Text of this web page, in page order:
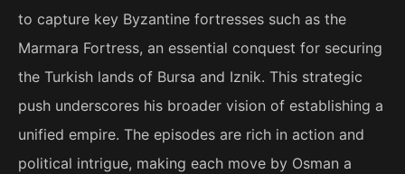
to capture key Byzantine fortresses such as the
Marmara Fortress, an essential conquest for securing
the Turkish lands of Bursa and Iznik. This strategic
push underscores his broader vision of establishing a
unified empire. The episodes are rich in action and
political intrigue, making each move by Osman a